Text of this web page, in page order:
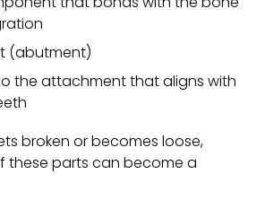
(abutment)
the attachment that aligns with
broken or becomes loose,
these parts can become a